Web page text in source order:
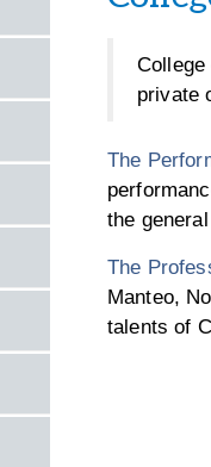
private
The
the
The
Manteo,
talents of